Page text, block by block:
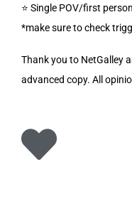
⭐️ Single POV/first person
*make sure to check
Thank you to NetGalley
advanced copy. All